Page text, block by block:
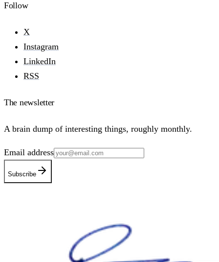
Follow
X
Instagram
LinkedIn
RSS
The newsletter
A brain dump of interesting things, roughly monthly.
Email address
Subscribe